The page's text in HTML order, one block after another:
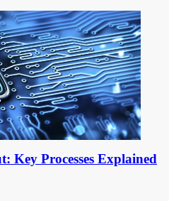
Key Processes Explained